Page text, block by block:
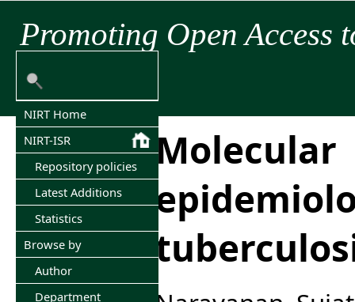
Promoting Open Access
NIRT Home
NIRT-ISR
Repository policies
Latest Additions
Statistics
Browse by
Author
Department
Molecular